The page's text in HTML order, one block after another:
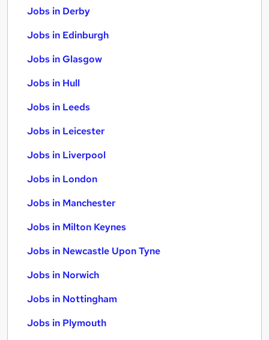
Jobs in Derby
Jobs in Edinburgh
Jobs in Glasgow
Jobs in Hull
Jobs in Leeds
Jobs in Leicester
Jobs in Liverpool
Jobs in London
Jobs in Manchester
Jobs in Milton Keynes
Jobs in Newcastle Upon Tyne
Jobs in Norwich
Jobs in Nottingham
Jobs in Plymouth